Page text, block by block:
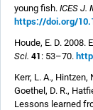
young fish. ICES J.
https://doi.org/
Houde, E. D. 2008.
Sci. 41 : 53–70.
Kerr, L. A., Hintzen,
Goethel, D. R.,
Lessons learned